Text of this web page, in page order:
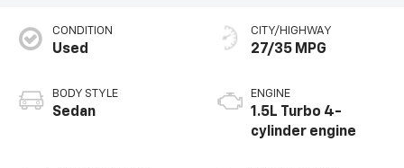
CONDITION
Used
BODY STYLE
Sedan
CITY/HIGHWAY
27/35 MPG
ENGINE
1.5L Turbo 4-
cylinder engine